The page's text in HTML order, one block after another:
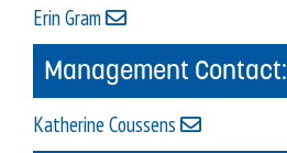
Erin Gram
Management Contact:
Katherine Coussens